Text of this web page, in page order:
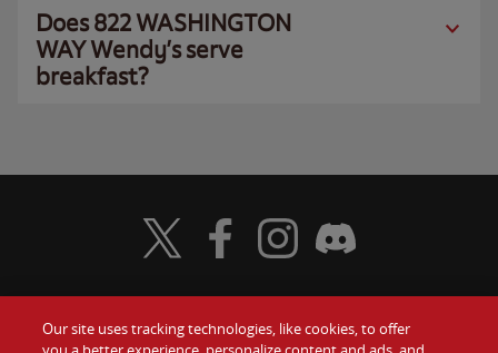
Does 822 WASHINGTON
WAY Wendy’s serve
breakfast?
Food Gift Cards
Visit Wendy's Twitter
Visit Wendy's Facebook
Visit Wendy's Instagram
Visit Wendy's Discord
Our site uses tracking technologies, like cookies, to offer